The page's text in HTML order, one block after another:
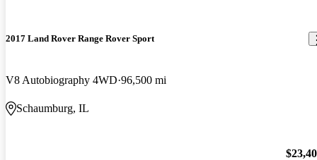
2017 Land Rover Range Rover Sport
V8 Autobiography 4WD 96,500 mi
Schaumburg, IL